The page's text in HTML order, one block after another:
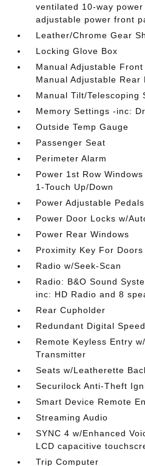
ventilated 10-way
adjustable power front
Leather/Chrome Gear
Locking Glove Box
Manual Adjustable
Manual Adjustable Rear
Manual Tilt/Telescoping
Memory Settings -inc:
Outside Temp Gauge
Passenger Seat
Perimeter Alarm
Power 1st Row
1-Touch Up/Down
Power Adjustable Pedals
Power Door Locks w/
Power Rear Windows
Proximity Key For
Radio w/Seek-Scan
Radio: B&O Sound
inc: HD Radio and 8
Rear Cupholder
Redundant Digital
Remote Keyless Entry
Transmitter
Seats w/Leatherette
Securilock Anti-Theft
Smart Device Remote
Streaming Audio
SYNC 4 w/Enhanced
LCD capacitive
Trip Computer